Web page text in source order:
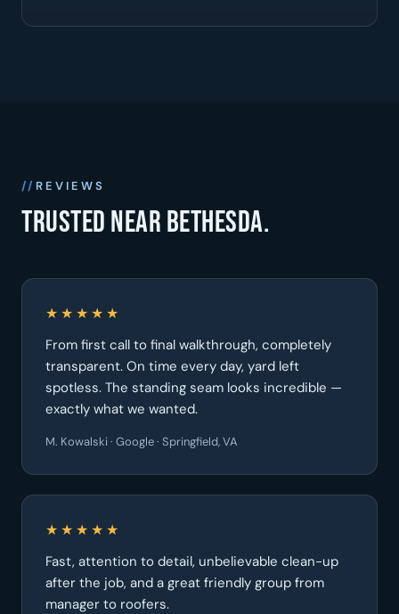
REVIEWS
Trusted near Bethesda.
★★★★★
From first call to final walkthrough, completely
transparent. On time every day, yard left
spotless. The standing seam looks incredible —
exactly what we wanted.
M. Kowalski · Google · Springfield, VA
★★★★★
Fast, attention to detail, unbelievable clean-up
after the job, and a great friendly group from
manager to roofers.